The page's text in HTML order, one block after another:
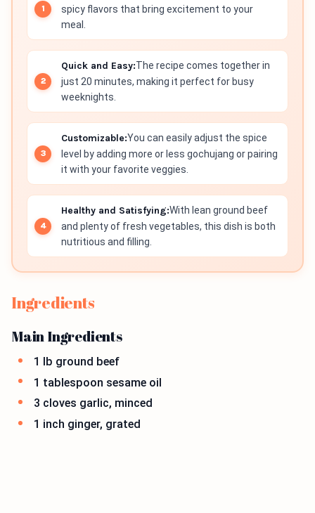
spicy flavors that bring excitement to your
meal.
Quick and Easy:The recipe comes together in
just 20 minutes, making it perfect for busy
weeknights.
Customizable:You can easily adjust the spice
level by adding more or less gochujang or pairing
it with your favorite veggies.
Healthy and Satisfying:With lean ground beef
and plenty of fresh vegetables, this dish is both
nutritious and filling.
Ingredients
Main Ingredients
1 lb ground beef
1 tablespoon sesame oil
3 cloves garlic, minced
1 inch ginger, grated